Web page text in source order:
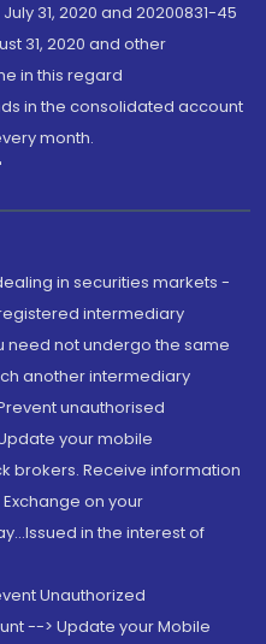
31, 2020 and 20200831-45
31, 2020 and other
in this regard
in the consolidated account
month.
in securities markets -
intermediary
need not undergo the same
another intermediary
unauthorised
your mobile
brokers. Receive information
on your
in the interest of
Unauthorized
--> Update your Mobile